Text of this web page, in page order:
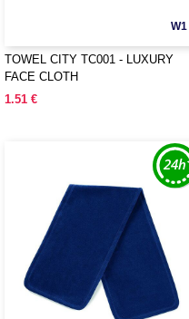
W1
TOWEL CITY TC001 - LUXURY
FACE CLOTH
1.51 €